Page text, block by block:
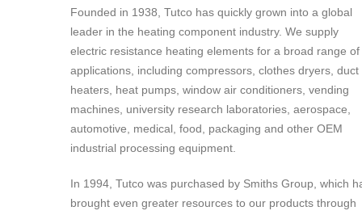
Founded in 1938, Tutco has quickly grown into a global
leader in the heating component industry. We supply
electric resistance heating elements for a broad range of
applications, including compressors, clothes dryers, duct
heaters, heat pumps, window air conditioners, vending
machines, university research laboratories, aerospace,
automotive, medical, food, packaging and other OEM
industrial processing equipment.
In 1994, Tutco was purchased by Smiths Group, which
brought even greater resources to our products through